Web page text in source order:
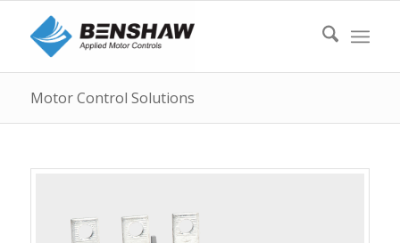
Motor Control Solutions